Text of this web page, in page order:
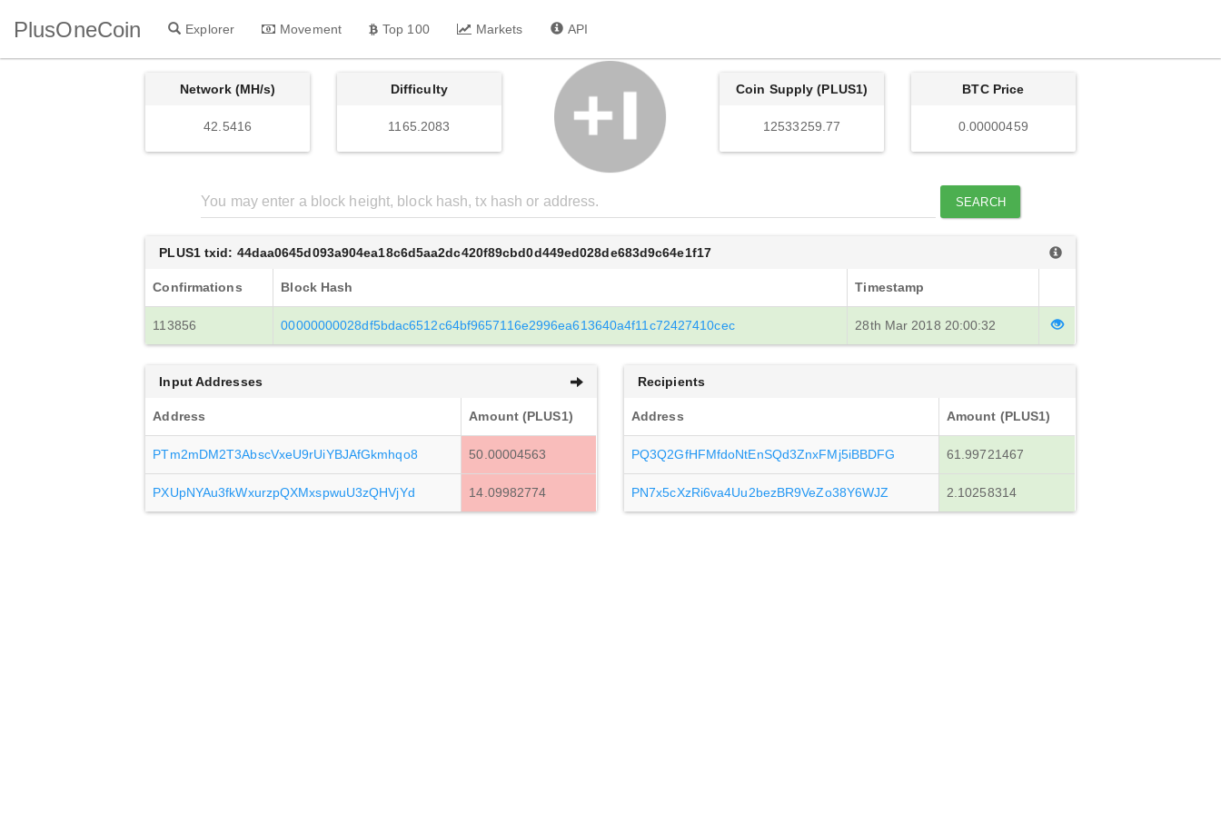
PlusOneCoin Explorer Movement Top 100 Markets API
Network (MH/s)
42.5416
Difficulty
1165.2083
Coin Supply (PLUS1)
12533259.77
BTC Price
0.00000459
SEARCH
PLUS1 txid: 44daa0645d093a904ea18c6d5aa2dc420f89cbd0d449ed028de683d9c64e1f17
Confirmations Block Hash Timestamp
113856 00000000028df5bdac6512c64bf9657116e2996ea613640a4f11c72427410cec 28th Mar 2018 20:00:32
Input Addresses
Address Amount (PLUS1)
PTm2mDM2T3AbscVxeU9rUiYBJAfGkmhqo8 50.00004563
PXUpNYAu3fkWxurzpQXMxspwuU3zQHVjYd 14.09982774
Recipients
Address Amount (PLUS1)
PQ3Q2GfHFMfdoNtEnSQd3ZnxFMj5iBBDFG 61.99721467
PN7x5cXzRi6va4Uu2bezBR9VeZo38Y6WJZ 2.10258314